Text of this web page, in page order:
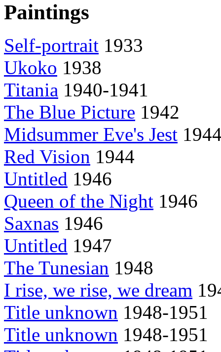
Paintings
Self-portrait 1933
Ukoko 1938
Titania 1940-1941
The Blue Picture 1942
Midsummer Eve's Jest
Red Vision 1944
Untitled 1946
Queen of the Night 1946
Saxnas 1946
Untitled 1947
The Tunesian 1948
I rise, we rise, we dream
Title unknown 1948-1951
Title unknown 1948-1951